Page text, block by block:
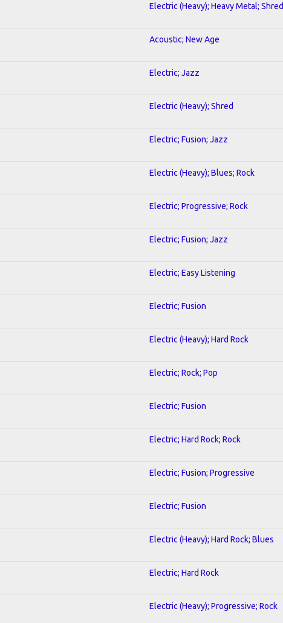
Electric (Heavy); Heavy Metal; Shred
Acoustic; New Age
Electric; Jazz
Electric (Heavy); Shred
Electric; Fusion; Jazz
Electric (Heavy); Blues; Rock
Electric; Progressive; Rock
Electric; Fusion; Jazz
Electric; Easy Listening
Electric; Fusion
Electric (Heavy); Hard Rock
Electric; Rock; Pop
Electric; Fusion
Electric; Hard Rock; Rock
Electric; Fusion; Progressive
Electric; Fusion
Electric (Heavy); Hard Rock; Blues
Electric; Hard Rock
Electric (Heavy); Progressive; Rock